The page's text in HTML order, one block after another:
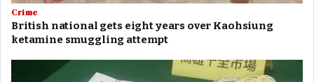
Crime
British national gets eight years over Kaohsiung
ketamine smuggling attempt